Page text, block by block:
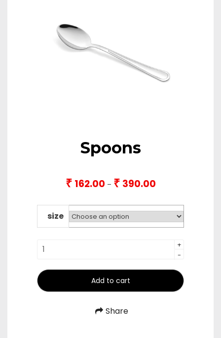
Spoons
₹ 162.00 – ₹ 390.00Price
₹162.00
through
₹390.00
size
Spoons
+
-
Add to cart
Share